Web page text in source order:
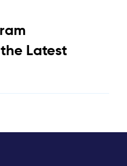
Latest